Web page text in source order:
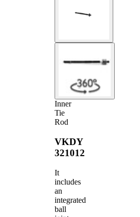
Inner
Tie
Rod
VKDY
321012
It
includes
an
integrated
ball